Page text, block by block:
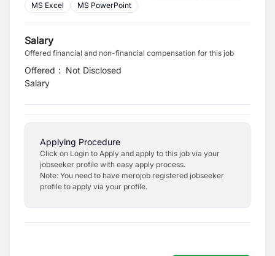
MS Excel
MS PowerPoint
Salary
Offered financial and non-financial compensation for this job
Offered
Salary
: Not Disclosed
Applying Procedure
Click on Login to Apply and apply to this job via your
jobseeker profile with easy apply process.
Note: You need to have merojob registered jobseeker
profile to apply via your profile.